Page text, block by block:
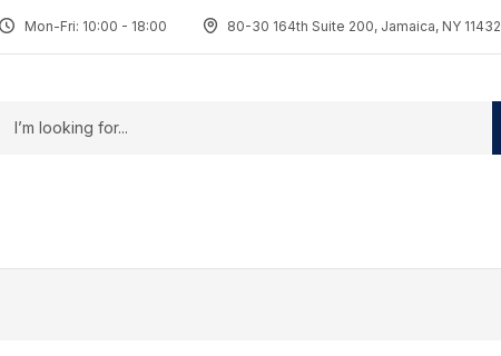
Mon-Fri: 10:00 - 18:00 80-30 164th Suite 200, Jamaica, NY 11432